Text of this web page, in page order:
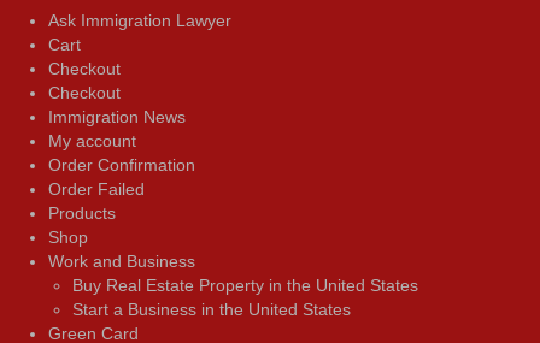
Ask Immigration Lawyer
Cart
Checkout
Checkout
Immigration News
My account
Order Confirmation
Order Failed
Products
Shop
Work and Business
Buy Real Estate Property in the United States
Start a Business in the United States
Green Card